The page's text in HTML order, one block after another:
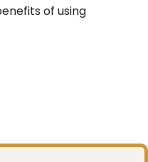
of using